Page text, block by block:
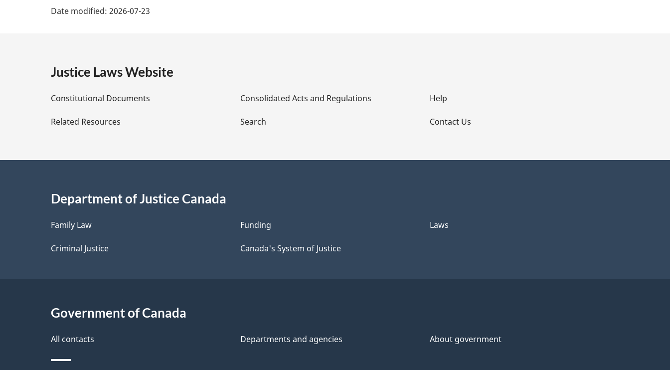
t
e
D
e
a
i
l
s
Date modified: 2026-07-23
Justice Laws Website
Constitutional Documents
Related Resources
Consolidated Acts and Regulations
Search
Help
Contact Us
Department of Justice Canada
Family Law
Criminal Justice
Funding
Canada's System of Justice
Laws
Government of Canada
All contacts Departments and agencies About government